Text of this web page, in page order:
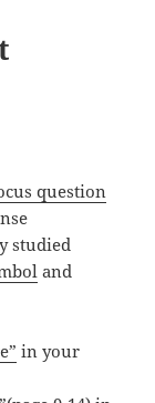
question
studied
and
in your